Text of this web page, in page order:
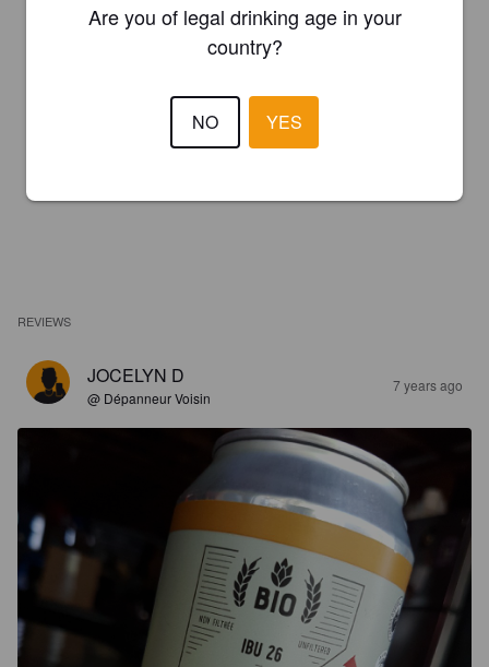
REVIEWS
JOCELYN D
@ Dépanneur Voisin
7 years ago
Are you of legal drinking age in your
country?
NO YES